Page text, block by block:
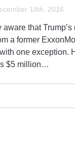
14th, 2016
aware that
a former
one exception.
$5 million…